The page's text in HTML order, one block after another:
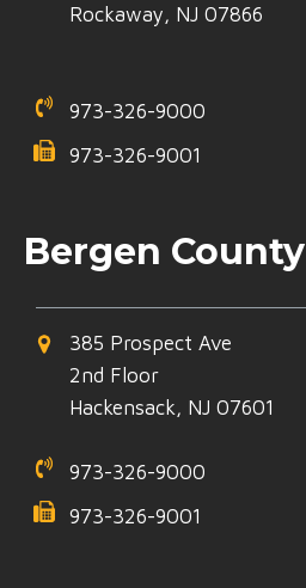
Rockaway, NJ 07866
973-326-9000
973-326-9001
Bergen County
385 Prospect Ave
2nd Floor
Hackensack, NJ 07601
973-326-9000
973-326-9001